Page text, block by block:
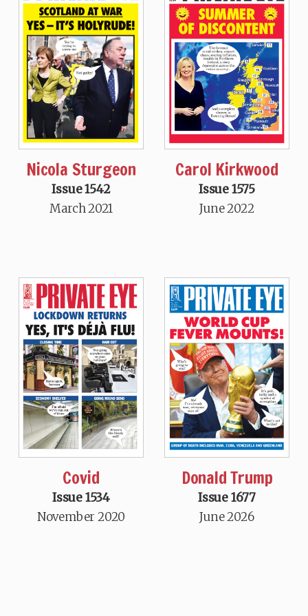
Nicola Sturgeon
Issue 1542
March 2021
Carol Kirkwood
Issue 1575
June 2022
Covid
Issue 1534
November 2020
Donald Trump
Issue 1677
June 2026